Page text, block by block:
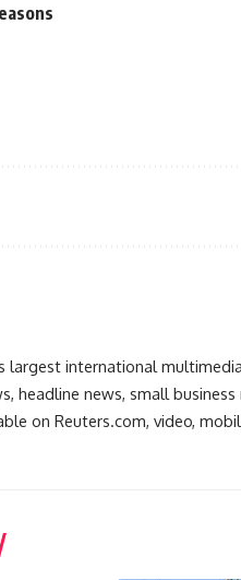
largest international
headline news, small
on Reuters.com, video,